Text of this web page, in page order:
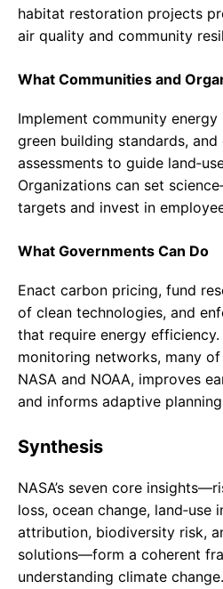
habitat restoration projects
air quality and community
What Communities and
Implement community
green building standards,
assessments to guide
Organizations can set
targets and invest in
What Governments Can Do
Enact carbon pricing, fund
of clean technologies, and
that require energy
monitoring networks, many
NASA and NOAA, improves
and informs adaptive
Synthesis
NASA’s seven core
loss, ocean change, land‑use
attribution, biodiversity risk,
solutions—form a coherent
understanding climate